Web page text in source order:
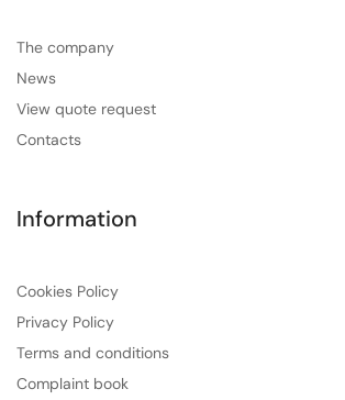
The company
News
View quote request
Contacts
Information
Cookies Policy
Privacy Policy
Terms and conditions
Complaint book